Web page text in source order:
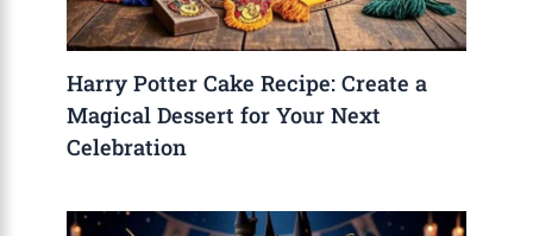
Harry Potter Cake Recipe: Create a
Magical Dessert for Your Next
Celebration